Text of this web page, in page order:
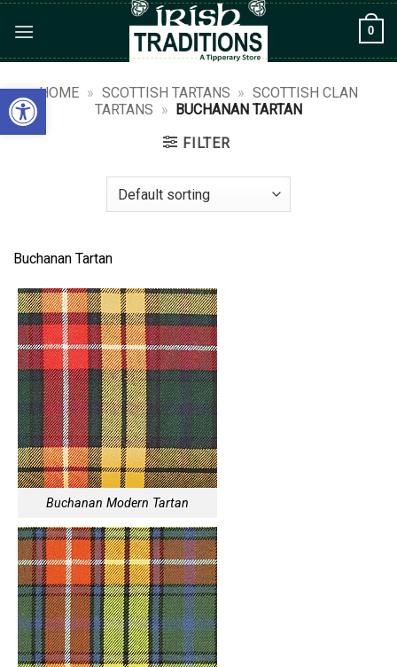
Open toolbar
content
0
HOME » SCOTTISH TARTANS » SCOTTISH CLAN
TARTANS » BUCHANAN TARTAN
FILTER
Buchanan Tartan
Buchanan Modern Tartan